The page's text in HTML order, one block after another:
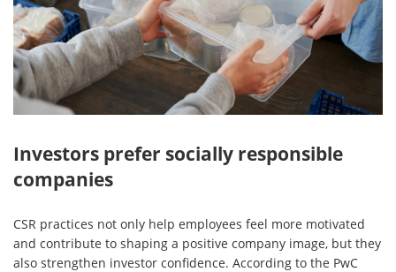
Investors prefer socially responsible
companies
CSR practices not only help employees feel more motivated
and contribute to shaping a positive company image, but they
also strengthen investor confidence. According to the PwC